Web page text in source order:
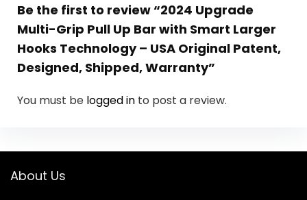
Be the first to review “2024 Upgrade
Multi-Grip Pull Up Bar with Smart Larger
Hooks Technology – USA Original Patent,
Designed, Shipped, Warranty”
You must be logged in to post a review.
About Us